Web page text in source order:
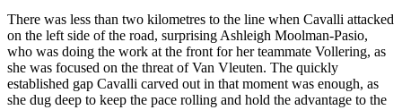
There was less than two kilometres to the line when Cavalli attacked
on the left side of the road, surprising Ashleigh Moolman-Pasio,
who was doing the work at the front for her teammate Vollering, as
she was focused on the threat of Van Vleuten. The quickly
established gap Cavalli carved out in that moment was enough, as
she dug deep to keep the pace rolling and hold the advantage to the